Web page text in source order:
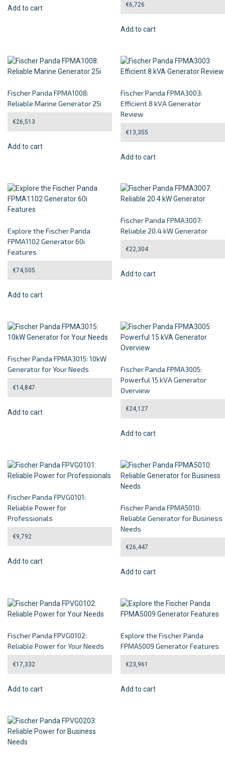
Add to cart €6,726
Add to cart
Fischer Panda FPMA1008:
Reliable Marine Generator 25i
€26,513
Add to cart
Fischer Panda FPMA3003:
Efficient 8 kVA Generator
Review
€13,355
Add to cart
Explore the Fischer Panda
FPMA1102 Generator 60i
Features
€74,505
Add to cart
Fischer Panda FPMA3007:
Reliable 20.4 kW Generator
€22,304
Add to cart
Fischer Panda FPMA3015: 10kW
Generator for Your Needs
€14,847
Add to cart
Fischer Panda FPMA3005:
Powerful 15 kVA Generator
Overview
€24,127
Add to cart
Fischer Panda FPVG0101:
Reliable Power for
Professionals
€9,792
Add to cart
Fischer Panda FPMA5010:
Reliable Generator for Business
Needs
€26,447
Add to cart
Fischer Panda FPVG0102:
Reliable Power for Your Needs
€17,332
Add to cart
Explore the Fischer Panda
FPMA5009 Generator Features
€23,961
Add to cart